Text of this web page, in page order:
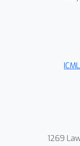
as
scalar
1000
1269